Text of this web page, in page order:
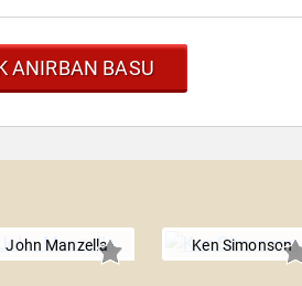
ANIRBAN BASU
John Manzella Ken Simonson